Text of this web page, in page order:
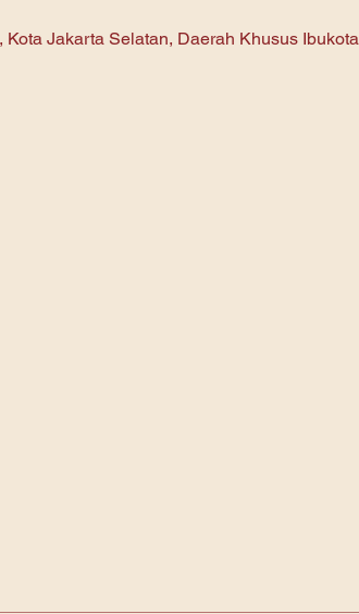
Jakarta Selatan, Daerah Khusus Ibukota